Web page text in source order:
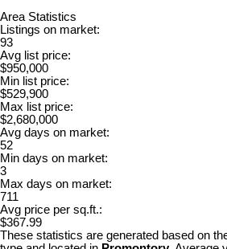
Area Statistics
Listings on market:
93
Avg list price:
$950,000
Min list price:
$529,900
Max list price:
$2,680,000
Avg days on market:
52
Min days on market:
3
Max days on market:
711
Avg price per sq.ft.:
$367.99
These statistics are generated based on